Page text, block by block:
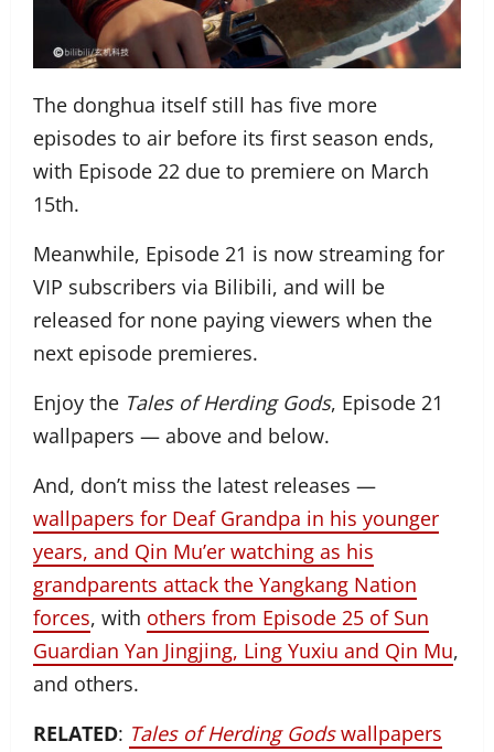
The donghua itself still has five more
episodes to air before its first season ends,
with Episode 22 due to premiere on March
15th.
Meanwhile, Episode 21 is now streaming for
VIP subscribers via Bilibili, and will be
released for none paying viewers when the
next episode premieres.
Enjoy the Tales of Herding Gods, Episode 21
wallpapers — above and below.
And, don’t miss the latest releases —
wallpapers for Deaf Grandpa in his younger
years, and Qin Mu’er watching as his
grandparents attack the Yangkang Nation
forces, with others from Episode 25 of Sun
Guardian Yan Jingjing, Ling Yuxiu and Qin Mu,
and others.
RELATED: Tales of Herding Godswallpapers